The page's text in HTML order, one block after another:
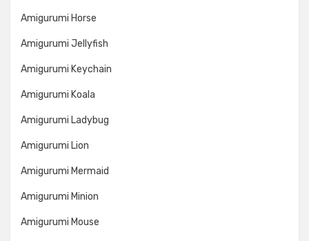
Amigurumi Horse
Amigurumi Jellyfish
Amigurumi Keychain
Amigurumi Koala
Amigurumi Ladybug
Amigurumi Lion
Amigurumi Mermaid
Amigurumi Minion
Amigurumi Mouse